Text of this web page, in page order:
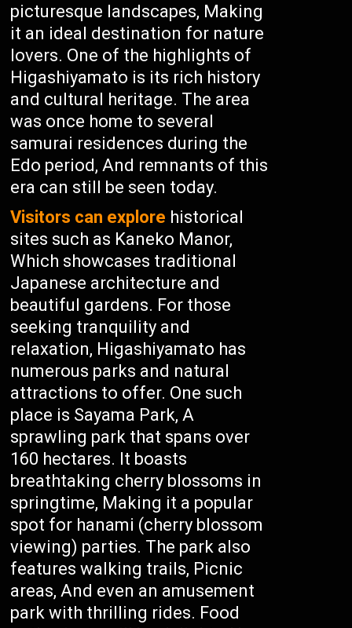
picturesque landscapes, Making
it an ideal destination for nature
lovers. One of the highlights of
Higashiyamato is its rich history
and cultural heritage. The area
was once home to several
samurai residences during the
Edo period, And remnants of this
era can still be seen today.
Visitors can explore historical
sites such as Kaneko Manor,
Which showcases traditional
Japanese architecture and
beautiful gardens. For those
seeking tranquility and
relaxation, Higashiyamato has
numerous parks and natural
attractions to offer. One such
place is Sayama Park, A
sprawling park that spans over
160 hectares. It boasts
breathtaking cherry blossoms in
springtime, Making it a popular
spot for hanami (cherry blossom
viewing) parties. The park also
features walking trails, Picnic
areas, And even an amusement
park with thrilling rides. Food